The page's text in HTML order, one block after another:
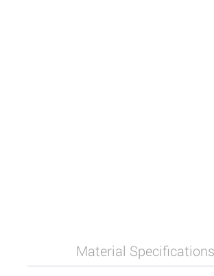
Material Specifications